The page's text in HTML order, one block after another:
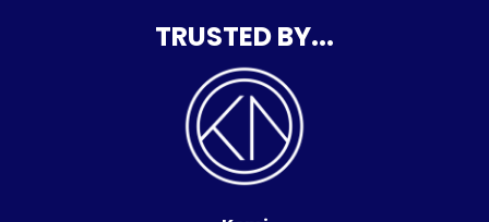
TRUSTED BY...